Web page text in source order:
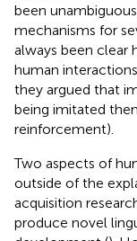
been
mechanisms for
always been clear
human
they argued that
being imitated
reinforcement).
Two aspects of
outside of the
acquisition
produce novel